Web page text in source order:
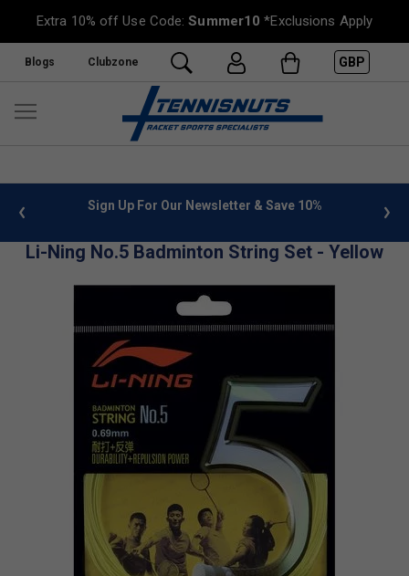
Extra 10% off Use Code:Summer10 *Exclusions Apply
Blogs Clubzone GBP
info Sign Up For Our Newsletter & Save 10%
Li-Ning No.5 Badminton String Set - Yellow